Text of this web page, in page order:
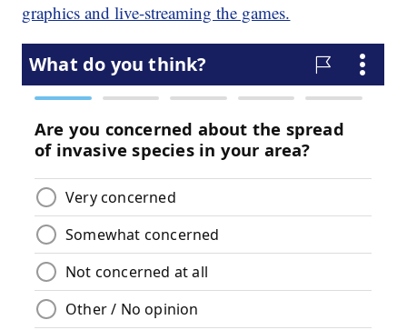
graphics and live-streaming the games.